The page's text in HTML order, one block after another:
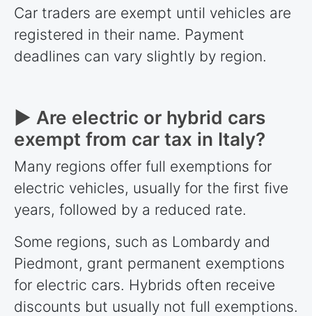
Car traders are exempt until vehicles are
registered in their name. Payment
deadlines can vary slightly by region.
► Are electric or hybrid cars
exempt from car tax in Italy?
Many regions offer full exemptions for
electric vehicles, usually for the first five
years, followed by a reduced rate.
Some regions, such as Lombardy and
Piedmont, grant permanent exemptions
for electric cars. Hybrids often receive
discounts but usually not full exemptions.